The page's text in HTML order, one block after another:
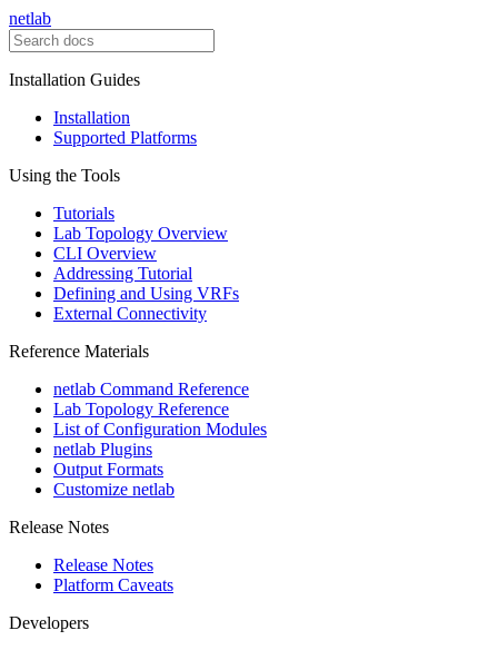
netlab
Installation Guides
Installation
Supported Platforms
Using the Tools
Tutorials
Lab Topology Overview
CLI Overview
Addressing Tutorial
Defining and Using VRFs
External Connectivity
Reference Materials
netlab Command Reference
Lab Topology Reference
List of Configuration Modules
netlab Plugins
Output Formats
Customize netlab
Release Notes
Release Notes
Platform Caveats
Developers